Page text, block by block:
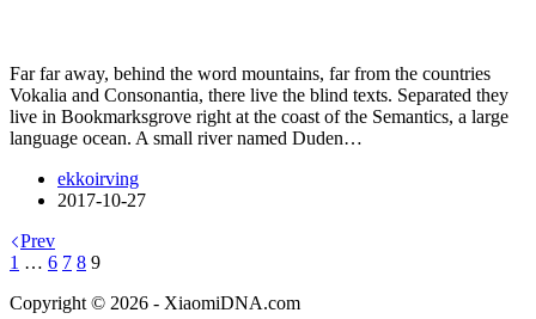
Far far away, behind the word mountains, far from the countries
Vokalia and Consonantia, there live the blind texts. Separated they
live in Bookmarksgrove right at the coast of the Semantics, a large
language ocean. A small river named Duden…
ekkoirving
2017-10-27
Prev
1 … 6 7 8 9
Copyright © 2026 - XiaomiDNA.com